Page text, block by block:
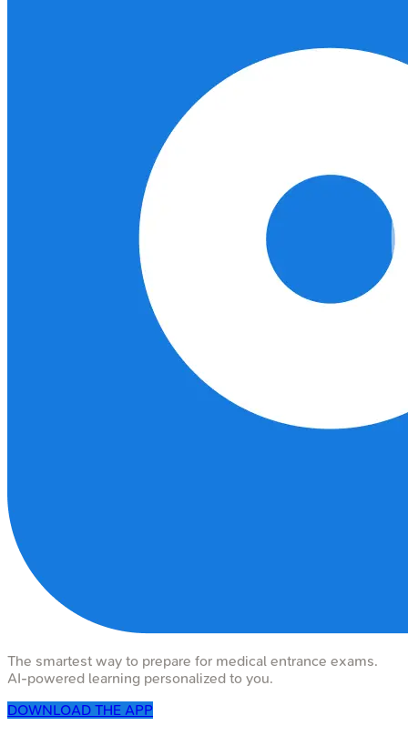
The smartest way to prepare for medical entrance exams.
AI-powered learning personalized to you.
DOWNLOAD THE APP